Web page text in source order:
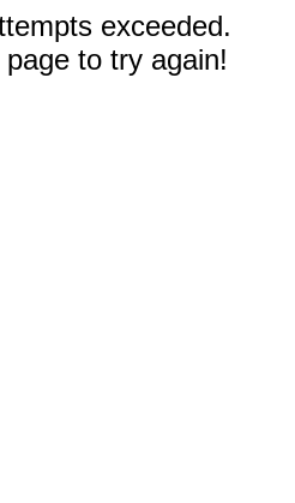
exceeded.
to try again!